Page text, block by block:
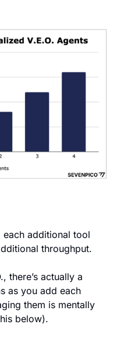
additional tool
throughput.
there’s actually a
as you add each
them is mentally
below).